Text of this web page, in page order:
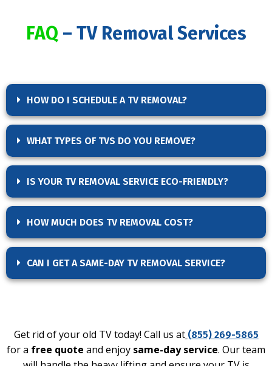
FAQ – TV Removal Services
HOW DO I SCHEDULE A TV REMOVAL?
WHAT TYPES OF TVS DO YOU REMOVE?
IS YOUR TV REMOVAL SERVICE ECO-FRIENDLY?
HOW MUCH DOES TV REMOVAL COST?
CAN I GET A SAME-DAY TV REMOVAL SERVICE?
Get rid of your old TV today! Call us at (855) 269-5865
for a free quote and enjoy same-day service. Our team